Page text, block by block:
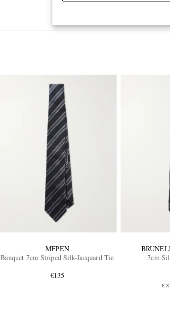
MFPEN
Banquet 7cm Striped Silk-Jacquard Tie
€135
7cm